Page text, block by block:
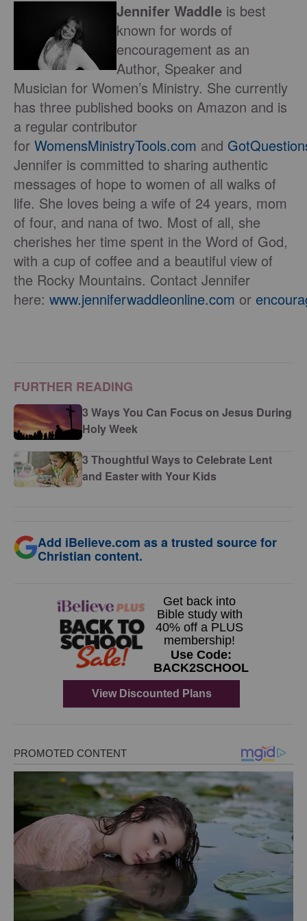
Jennifer Waddle is best
known for words of
encouragement as an
Author, Speaker and
Musician for Women’s Ministry. She currently
has three published books on Amazon and is
a regular contributor
for WomensMinistryTools.com and
Jennifer is committed to sharing authentic
messages of hope to women of all walks of
life. She loves being a wife of 24 years, mom
of four, and nana of two. Most of all, she
cherishes her time spent in the Word of God,
with a cup of coffee and a beautiful view of
the Rocky Mountains. Contact Jennifer
here: www.jenniferwaddleonline.com or
FURTHER READING
3 Ways You Can Focus on Jesus During
Holy Week
3 Thoughtful Ways to Celebrate Lent
and Easter with Your Kids
Add iBelieve.com as a trusted source for
Christian content.